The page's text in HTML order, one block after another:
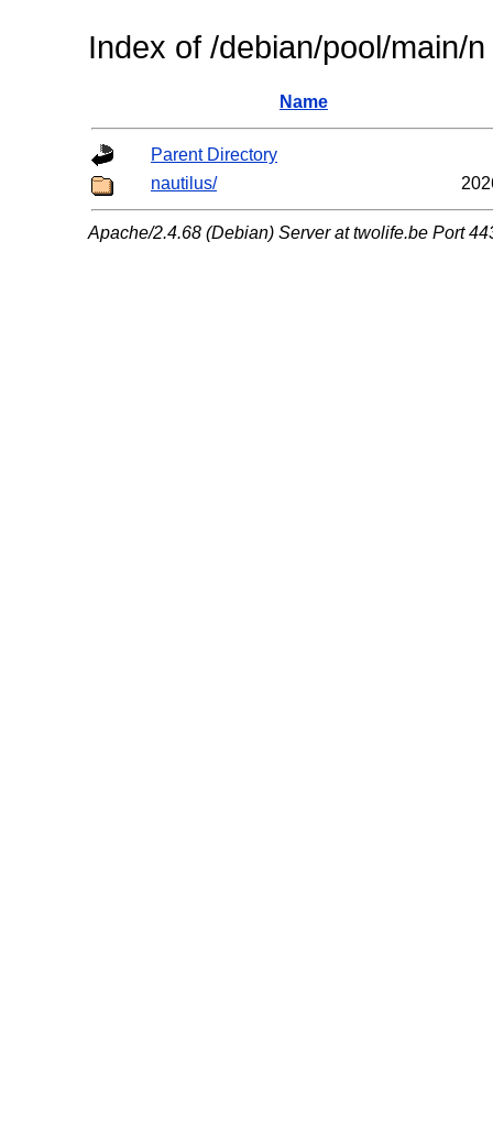
Index of /debian/pool/main/n
Name
Parent Directory
nautilus/
Apache/2.4.68 (Debian) Server at twolife.be Port